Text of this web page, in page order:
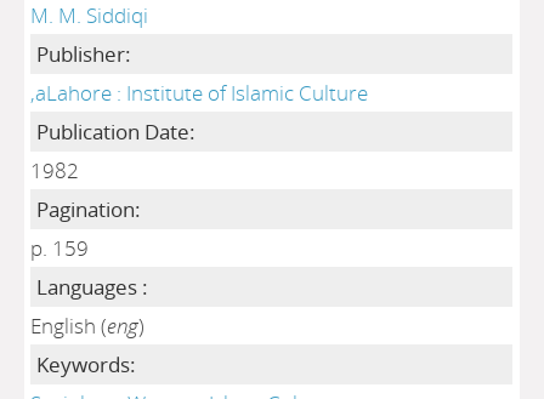
M. M. Siddiqi
Publisher:
,aLahore : Institute of Islamic Culture
Publication Date:
1982
Pagination:
p. 159
Languages :
English (eng)
Keywords: